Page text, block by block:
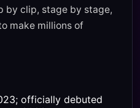
by clip, stage by stage,
make millions of
officially debuted